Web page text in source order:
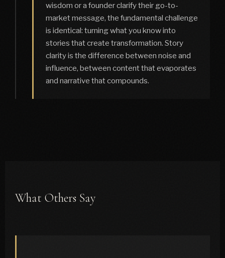
wisdom or a founder clarify their go-to-
market message, the fundamental challenge
is identical: turning what you know into
stories that create transformation. Story
clarity is the difference between noise and
influence, between content that evaporates
and narrative that compounds.
What Others Say